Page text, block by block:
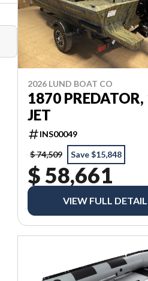
2026 LUND BOAT CO
1870 PREDATOR,
JET
INS00049
$ 74,509
Save $15,848
$ 58,661
VIEW FULL